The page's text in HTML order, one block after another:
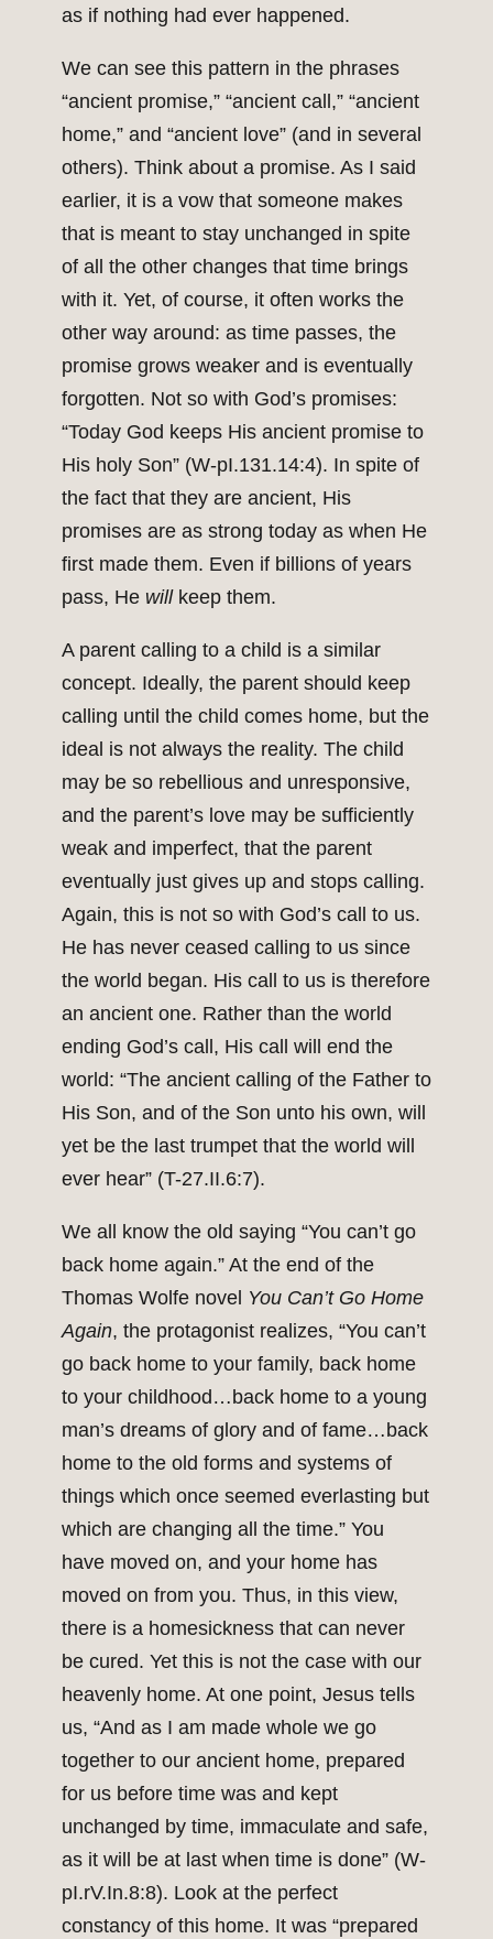
as if nothing had ever happened.
We can see this pattern in the phrases
“ancient promise,” “ancient call,” “ancient
home,” and “ancient love” (and in several
others). Think about a promise. As I said
earlier, it is a vow that someone makes
that is meant to stay unchanged in spite
of all the other changes that time brings
with it. Yet, of course, it often works the
other way around: as time passes, the
promise grows weaker and is eventually
forgotten. Not so with God’s promises:
“Today God keeps His ancient promise to
His holy Son” (W-pI.131.14:4). In spite of
the fact that they are ancient, His
promises are as strong today as when He
first made them. Even if billions of years
pass, He willkeep them.
A parent calling to a child is a similar
concept. Ideally, the parent should keep
calling until the child comes home, but the
ideal is not always the reality. The child
may be so rebellious and unresponsive,
and the parent’s love may be sufficiently
weak and imperfect, that the parent
eventually just gives up and stops calling.
Again, this is not so with God’s call to us.
He has never ceased calling to us since
the world began. His call to us is therefore
an ancient one. Rather than the world
ending God’s call, His call will end the
world: “The ancient calling of the Father to
His Son, and of the Son unto his own, will
yet be the last trumpet that the world will
ever hear” (T-27.II.6:7).
We all know the old saying “You can’t go
back home again.” At the end of the
Thomas Wolfe novel You Can’t Go Home
Again, the protagonist realizes, “You can’t
go back home to your family, back home
to your childhood…back home to a young
man’s dreams of glory and of fame…back
home to the old forms and systems of
things which once seemed everlasting but
which are changing all the time.” You
have moved on, and your home has
moved on from you. Thus, in this view,
there is a homesickness that can never
be cured. Yet this is not the case with our
heavenly home. At one point, Jesus tells
us, “And as I am made whole we go
together to our ancient home, prepared
for us before time was and kept
unchanged by time, immaculate and safe,
as it will be at last when time is done” (W-
pI.rV.In.8:8). Look at the perfect
constancy of this home. It was “prepared